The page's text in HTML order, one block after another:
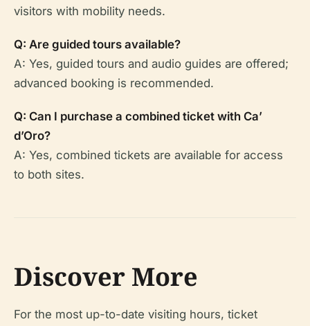
visitors with mobility needs.
Q: Are guided tours available?
A: Yes, guided tours and audio guides are offered;
advanced booking is recommended.
Q: Can I purchase a combined ticket with Ca’
d’Oro?
A: Yes, combined tickets are available for access
to both sites.
Discover More
For the most up-to-date visiting hours, ticket